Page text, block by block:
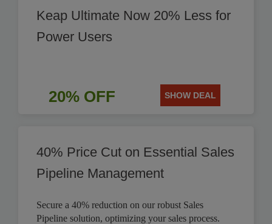
Keap Ultimate Now 20% Less for
Power Users
20% OFF SHOW DEAL
40% Price Cut on Essential Sales
Pipeline Management
Secure a 40% reduction on our robust Sales
Pipeline solution, optimizing your sales process.